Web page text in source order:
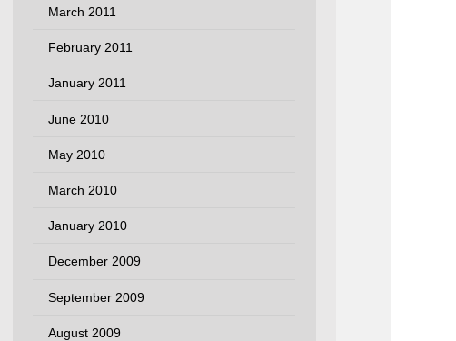
March 2011
February 2011
January 2011
June 2010
May 2010
March 2010
January 2010
December 2009
September 2009
August 2009